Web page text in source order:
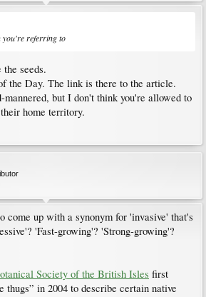
you're referring to
seeds.
the Day. The link is there to the article.
mannered, but I don't think you're allowed to
home territory.
come up with a synonym for 'invasive' that's
'Fast-growing'? 'Strong-growing'?
Society of the British Isles first
thugs” in 2004 to describe certain native